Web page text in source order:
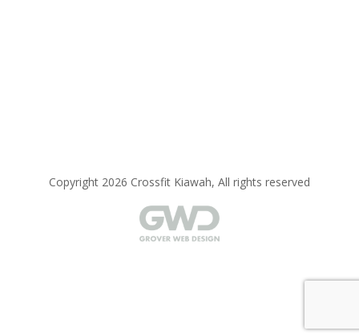
Copyright 2026 Crossfit Kiawah, All rights reserved